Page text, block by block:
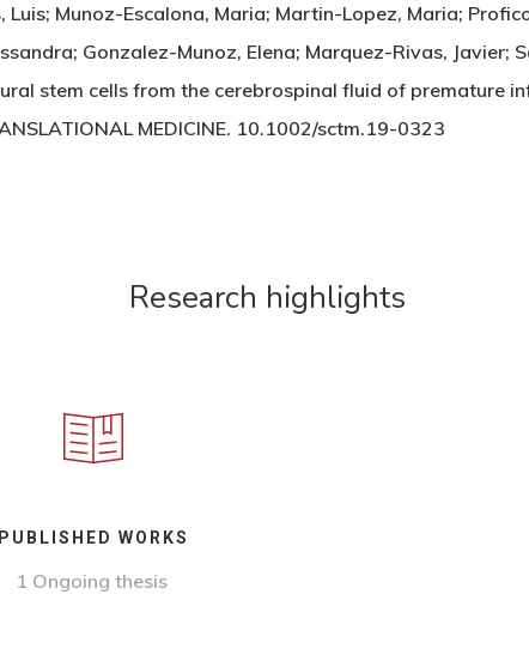
Munoz-Escalona, Maria; Martin-Lopez, Maria;
Gonzalez-Munoz, Elena; Marquez-Rivas, Javier;
stem cells from the cerebrospinal fluid of premature
MEDICINE. 10.1002/sctm.19-0323
Research highlights
WORKS
1 Ongoing thesis